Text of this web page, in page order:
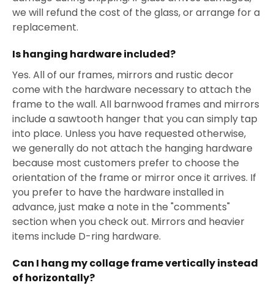
we will refund the cost of the glass, or arrange for a
replacement.
Is hanging hardware included?
Yes. All of our frames, mirrors and rustic decor
come with the hardware necessary to attach the
frame to the wall. All barnwood frames and mirrors
include a sawtooth hanger that you can simply tap
into place. Unless you have requested otherwise,
we generally do not attach the hanging hardware
because most customers prefer to choose the
orientation of the frame or mirror once it arrives. If
you prefer to have the hardware installed in
advance, just make a note in the "comments"
section when you check out. Mirrors and heavier
items include D-ring hardware.
Can I hang my collage frame vertically instead
of horizontally?